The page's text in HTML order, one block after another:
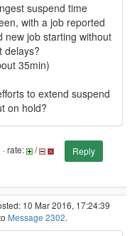
suspend time
with a job reported
new job starting without
delays?
35min)
to extend suspend
on hold?
rate: /
Reply
10 Mar 2016, 17:24:39
Message 2302.